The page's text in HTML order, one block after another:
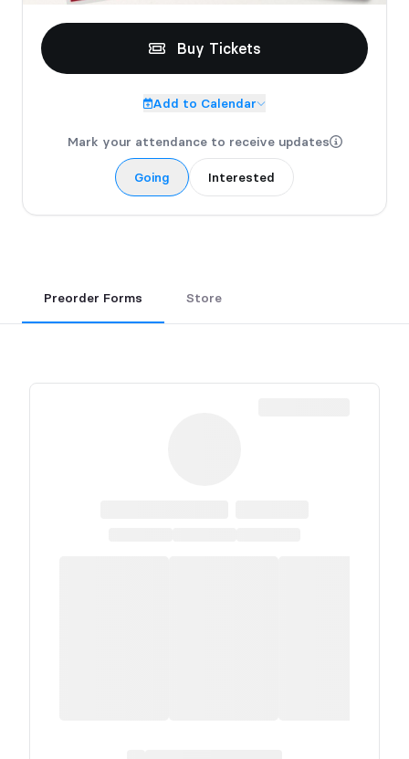
Buy Tickets
Add to Calendar
Mark your attendance to receive updates
Going Interested
Preorder Forms Store